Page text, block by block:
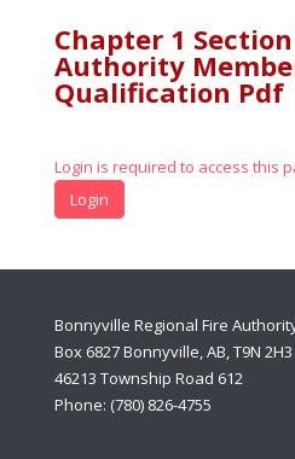
Chapter 1
Authority
Qualification Pdf
Login is required to access this
Login
Bonnyville Regional Fire
Box 6827 Bonnyville, AB, T9N 2H3
46213 Township Road 612
Phone: (780) 826-4755